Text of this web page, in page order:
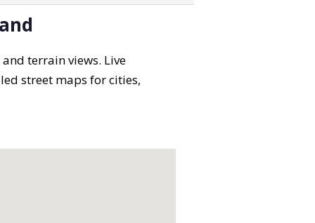
terrain views. Live
street maps for cities,